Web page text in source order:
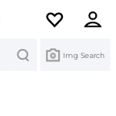
Img Search